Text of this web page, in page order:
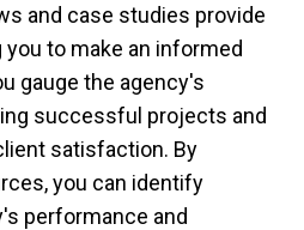
and case studies provide
to make an informed
gauge the agency's
successful projects and
satisfaction. By
you can identify
performance and